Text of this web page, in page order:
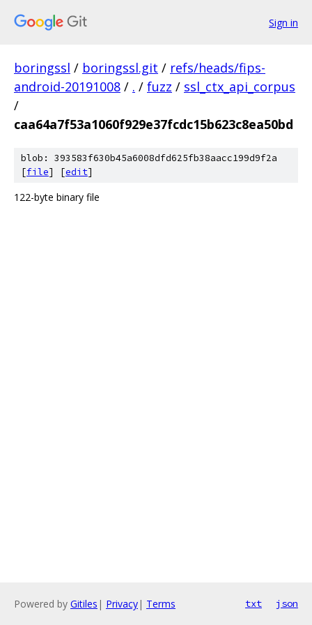
Sign in
boringssl / boringssl.git / refs/heads/fips-
android-20191008 / . / fuzz / ssl_ctx_api_corpus
/
caa64a7f53a1060f929e37fcdc15b623c8ea50bd
blob: 393583f630b45a6008dfd625fb38aacc199d9f2a
[file] [edit]
122-byte binary file
Powered by Gitiles | Privacy| Terms txt json